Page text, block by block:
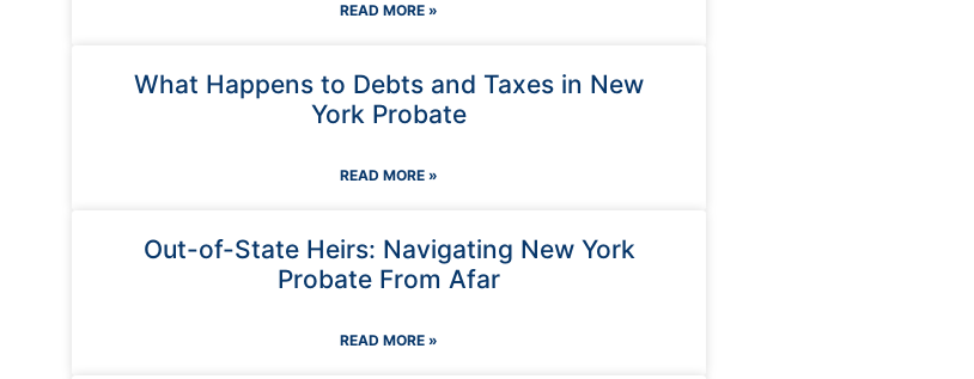
READ MORE »
What Happens to Debts and Taxes in New
York Probate
READ MORE »
Out-of-State Heirs: Navigating New York
Probate From Afar
READ MORE »